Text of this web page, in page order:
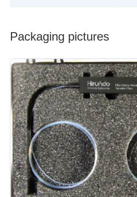
Packaging pictures